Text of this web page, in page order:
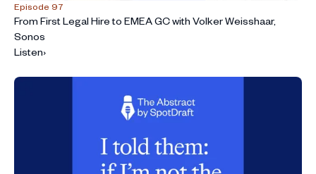
Episode 97
From First Legal Hire to EMEA GC with Volker Weisshaar,
Sonos
Listen›